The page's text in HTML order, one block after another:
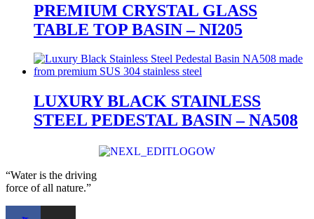
PREMIUM CRYSTAL GLASS
TABLE TOP BASIN – NI205
LUXURY BLACK STAINLESS
STEEL PEDESTAL BASIN – NA508
“Water is the driving
force of all nature.”